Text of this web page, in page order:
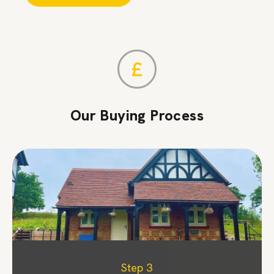
Our Buying Process
Step 1
Step 2
Step 3